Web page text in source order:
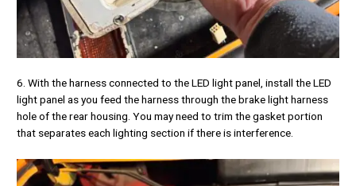
6. With the harness connected to the LED light panel, install the LED
light panel as you feed the harness through the brake light harness
hole of the rear housing. You may need to trim the gasket portion
that separates each lighting section if there is interference.